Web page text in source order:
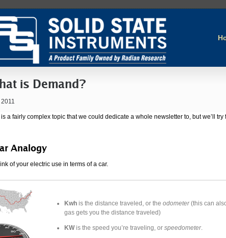
is Demand?
a fairly complex topic that we could dedicate a whole newsletter to, but we’ll try
Analogy
of your electric use in terms of a car.
Kwh is the distance traveled, or the odometer(this can
gas gets you the distance traveled)
KWis the speed you’re traveling, or speedometer.